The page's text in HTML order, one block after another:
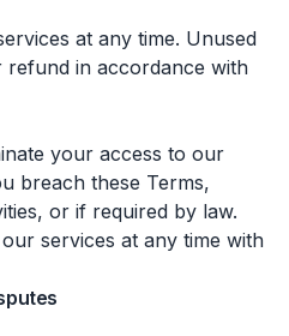
at any time. Unused
refund in accordance with
your access to our
breach these Terms,
or if required by law.
services at any time with